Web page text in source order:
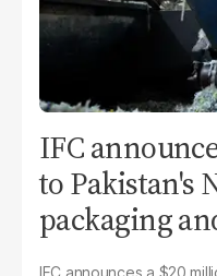
IFC
to Pakistan's
packaging
IFC announces a $20